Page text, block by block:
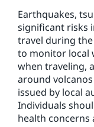
Earthquakes,
significant risks
travel during the
to monitor local
when traveling,
around
issued by local
Individuals
health concerns